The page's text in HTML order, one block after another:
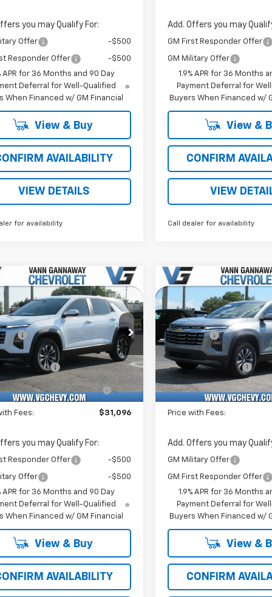
you may Qualify For:
Offer -$500
Responder Offer
-$500
APR for 36 Months and 90 Day
Deferral for Well-Qualified
When Financed w/ GM Financial
View & Buy
AVAILABILITY
VIEW DETAILS
for availability
Add. Offers you may
GM First Responder Offer
GM Military Offer
1.9% APR for 36 Months
Payment Deferral for
Buyers When Financed w/
View &
CONFIRM
VIEW
Call dealer for availability
2026
Chevrolet
LT
Drop
Stock:
T7453
Model:
1PT26
Ext. Int.
Window
Sticker
$32,065
-$1,500
Fees:
$30,565
Fee
+$484
Vehicle
Registration Fee
+$47
Fees: $31,096
you may Qualify For:
Responder Offer -$500
Offer
-$500
APR for 36 Months and 90 Day
Deferral for Well-Qualified
When Financed w/ GM Financial
View & Buy
AVAILABILITY
Vehicle
New
Chevrolet
EquinoxLT
Price Drop
VIN:
3GNAXHEG7TL519064
In Stock
MSRP:
VG Savings
Price Before Fees:
Documentation Fee
Computerized Vehicle
Registration Fee
Price with Fees:
Add. Offers you may
GM Military Offer
GM First Responder Offer
1.9% APR for 36 Months
Payment Deferral for
Buyers When Financed w/
View &
CONFIRM
Compare Vehicle